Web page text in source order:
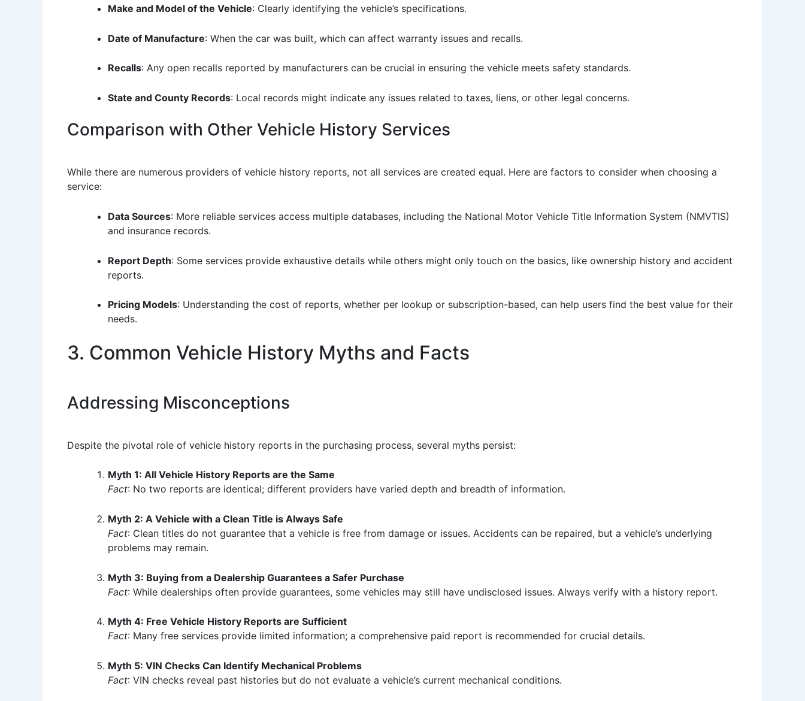
Make and Model of the Vehicle: Clearly identifying the vehicle’s specifications.
Date of Manufacture: When the car was built, which can affect warranty issues and recalls.
Recalls: Any open recalls reported by manufacturers can be crucial in ensuring the vehicle meets safety standards.
State and County Records: Local records might indicate any issues related to taxes, liens, or other legal concerns.
Comparison with Other Vehicle History Services
While there are numerous providers of vehicle history reports, not all services are created equal. Here are factors to consider when choosing a
service:
Data Sources: More reliable services access multiple databases, including the National Motor Vehicle Title Information System (NMVTIS)
and insurance records.
Report Depth: Some services provide exhaustive details while others might only touch on the basics, like ownership history and accident
reports.
Pricing Models: Understanding the cost of reports, whether per lookup or subscription-based, can help users find the best value for their
needs.
3. Common Vehicle History Myths and Facts
Addressing Misconceptions
Despite the pivotal role of vehicle history reports in the purchasing process, several myths persist:
Myth 1: All Vehicle History Reports are the Same
Fact: No two reports are identical; different providers have varied depth and breadth of information.
Myth 2: A Vehicle with a Clean Title is Always Safe
Fact: Clean titles do not guarantee that a vehicle is free from damage or issues. Accidents can be repaired, but a vehicle’s underlying
problems may remain.
Myth 3: Buying from a Dealership Guarantees a Safer Purchase
Fact: While dealerships often provide guarantees, some vehicles may still have undisclosed issues. Always verify with a history report.
Myth 4: Free Vehicle History Reports are Sufficient
Fact: Many free services provide limited information; a comprehensive paid report is recommended for crucial details.
Myth 5: VIN Checks Can Identify Mechanical Problems
Fact: VIN checks reveal past histories but do not evaluate a vehicle’s current mechanical conditions.